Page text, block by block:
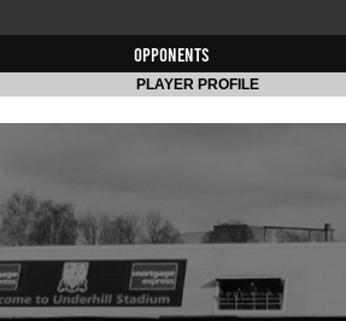
Opponents
PLAYER PROFILE